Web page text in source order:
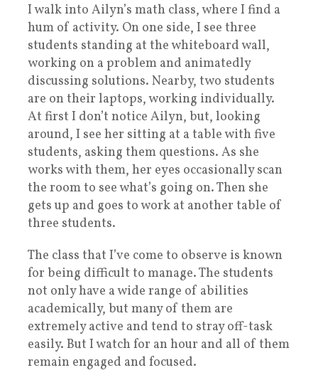
I walk into Ailyn’s math class, where I find a
hum of activity. On one side, I see three
students standing at the whiteboard wall,
working on a problem and animatedly
discussing solutions. Nearby, two students
are on their laptops, working individually.
At first I don’t notice Ailyn, but, looking
around, I see her sitting at a table with five
students, asking them questions. As she
works with them, her eyes occasionally scan
the room to see what’s going on. Then she
gets up and goes to work at another table of
three students.
The class that I’ve come to observe is known
for being difficult to manage. The students
not only have a wide range of abilities
academically, but many of them are
extremely active and tend to stray off-task
easily. But I watch for an hour and all of them
remain engaged and focused.